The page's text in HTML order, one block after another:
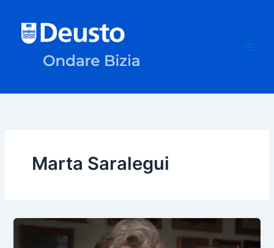
content
Marta Saralegui